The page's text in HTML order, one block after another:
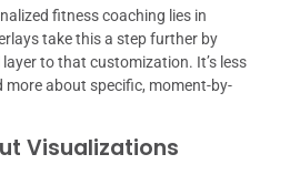
fitness coaching lies in
take this a step further by
to that customization. It’s less
more about specific, moment-by-
Visualizations